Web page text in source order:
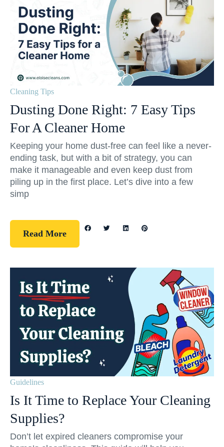
Cleaning Tips
Dusting Done Right: 7 Easy Tips
For A Cleaner Home
Keeping your home dust-free can feel like a never-
ending task, but with a bit of strategy, you can
make it manageable and even keep dust from
piling up in the first place. Let’s dive into a few
simp
Read More
Guidelines
Is It Time to Replace Your Cleaning
Supplies?
Don’t let expired cleaners compromise your